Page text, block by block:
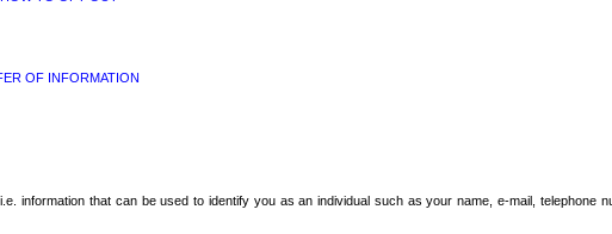
OF INFORMATION
information that can be used to identify you as an individual such as your name, e-mail,